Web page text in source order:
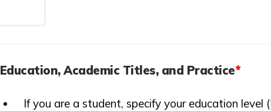
Education, Academic Titles, and Practice*
If you are a student, specify your education level